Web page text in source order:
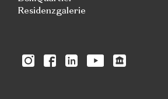
Residenzgalerie